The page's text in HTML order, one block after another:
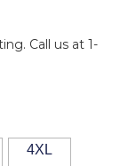
Call us at 1-
4XL